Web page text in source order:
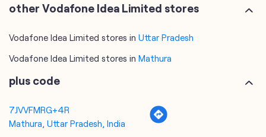
other Vodafone Idea Limited stores
Vodafone Idea Limited stores in Uttar Pradesh
Vodafone Idea Limited stores in Mathura
plus code
7JVVFMRG+4R
Mathura, Uttar Pradesh, India